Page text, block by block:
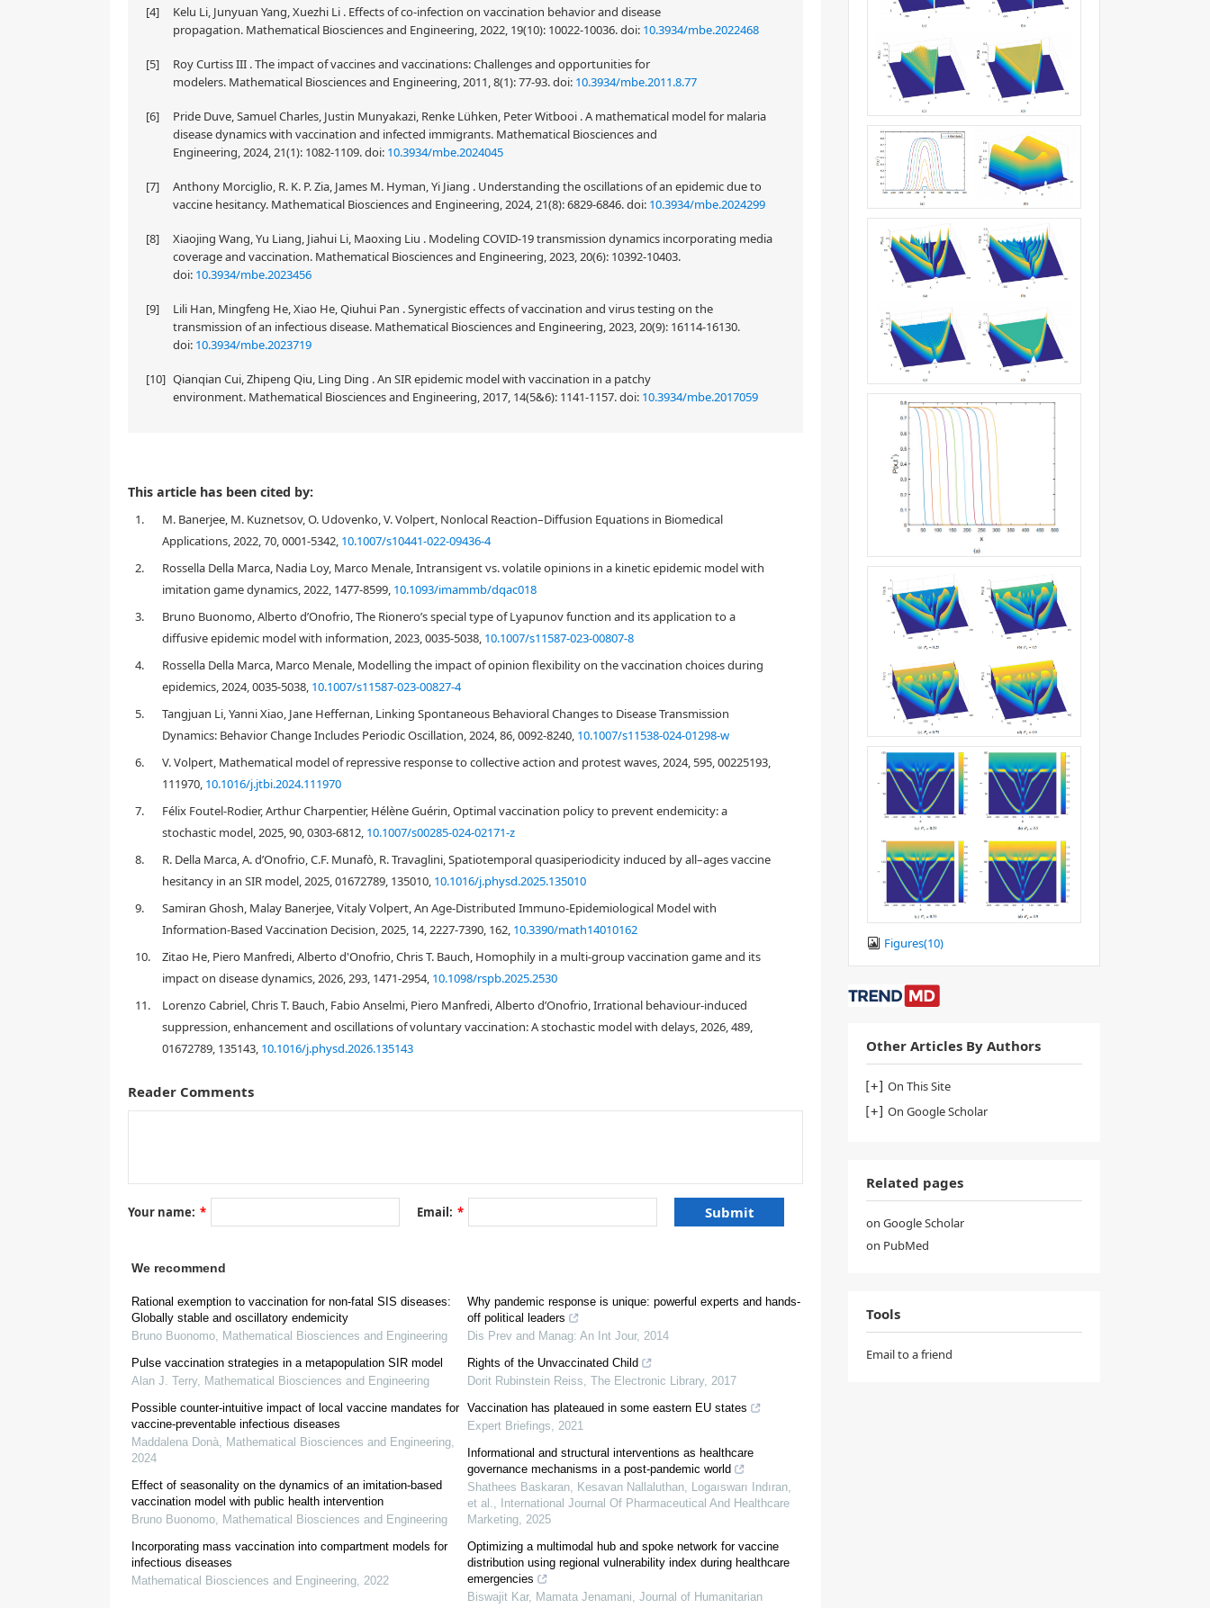
[4]
Kelu Li, Junyuan Yang, Xuezhi Li . Effects of co-infection on vaccination behavior and disease
propagation. Mathematical Biosciences and Engineering, 2022, 19(10): 10022-10036.doi: 10.3934/mbe.2022468
[5]
Roy Curtiss III . The impact of vaccines and vaccinations: Challenges and opportunities for
modelers. Mathematical Biosciences and Engineering, 2011, 8(1): 77-93.doi: 10.3934/mbe.2011.8.77
[6]
Pride Duve, Samuel Charles, Justin Munyakazi, Renke Lühken, Peter Witbooi . A mathematical model for malaria
disease dynamics with vaccination and infected immigrants. Mathematical Biosciences and
Engineering, 2024, 21(1): 1082-1109.doi: 10.3934/mbe.2024045
[7]
Anthony Morciglio, R. K. P. Zia, James M. Hyman, Yi Jiang . Understanding the oscillations of an epidemic due to
vaccine hesitancy. Mathematical Biosciences and Engineering, 2024, 21(8): 6829-6846.doi: 10.3934/mbe.2024299
[8]
Xiaojing Wang, Yu Liang, Jiahui Li, Maoxing Liu . Modeling COVID-19 transmission dynamics incorporating media
coverage and vaccination. Mathematical Biosciences and Engineering, 2023, 20(6): 10392-10403.
doi: 10.3934/mbe.2023456
[9]
Lili Han, Mingfeng He, Xiao He, Qiuhui Pan . Synergistic effects of vaccination and virus testing on the
transmission of an infectious disease. Mathematical Biosciences and Engineering, 2023, 20(9): 16114-16130.
doi: 10.3934/mbe.2023719
[10] Qianqian Cui, Zhipeng Qiu, Ling Ding . An SIR epidemic model with vaccination in a patchy
environment. Mathematical Biosciences and Engineering, 2017, 14(5&6): 1141-1157.doi: 10.3934/mbe.2017059
1. Introduction
[ 3]
[7,8, 9,10] [4,5 ]
4,5]
[ 12]
Imitation Game Dynamics
[12
13]
information
This article has been cited by:
1.
M. Banerjee, M. Kuznetsov, O. Udovenko, V. Volpert, Nonlocal Reaction–Diffusion Equations in Biomedical
Applications, 2022, 70, 0001-5342, 10.1007/s10441-022-09436-4
2.
Rossella Della Marca, Nadia Loy, Marco Menale, Intransigent vs. volatile opinions in a kinetic epidemic model with
imitation game dynamics, 2022, 1477-8599, 10.1093/imammb/dqac018
3.
Bruno Buonomo, Alberto d’Onofrio, The Rionero’s special type of Lyapunov function and its application to a
diffusive epidemic model with information, 2023, 0035-5038, 10.1007/s11587-023-00807-8
4.
Rossella Della Marca, Marco Menale, Modelling the impact of opinion flexibility on the vaccination choices during
epidemics, 2024, 0035-5038, 10.1007/s11587-023-00827-4
5.
Tangjuan Li, Yanni Xiao, Jane Heffernan, Linking Spontaneous Behavioral Changes to Disease Transmission
Dynamics: Behavior Change Includes Periodic Oscillation, 2024, 86, 0092-8240, 10.1007/s11538-024-01298-w
6.
V. Volpert, Mathematical model of repressive response to collective action and protest waves, 2024, 595, 00225193,
111970, 10.1016/j.jtbi.2024.111970
7.
Félix Foutel-Rodier, Arthur Charpentier, Hélène Guérin, Optimal vaccination policy to prevent endemicity: a
stochastic model, 2025, 90, 0303-6812, 10.1007/s00285-024-02171-z
8.
R. Della Marca, A. d’Onofrio, C.F. Munafò, R. Travaglini, Spatiotemporal quasiperiodicity induced by all–ages vaccine
hesitancy in an SIR model, 2025, 01672789, 135010, 10.1016/j.physd.2025.135010
9.
Samiran Ghosh, Malay Banerjee, Vitaly Volpert, An Age-Distributed Immuno-Epidemiological Model with
Information-Based Vaccination Decision, 2025, 14, 2227-7390, 162, 10.3390/math14010162
10.
Zitao He, Piero Manfredi, Alberto d'Onofrio, Chris T. Bauch, Homophily in a multi-group vaccination game and its
impact on disease dynamics, 2026, 293, 1471-2954, 10.1098/rspb.2025.2530
11.
Lorenzo Cabriel, Chris T. Bauch, Fabio Anselmi, Piero Manfredi, Alberto d’Onofrio, Irrational behaviour-induced
suppression, enhancement and oscillations of voluntary vaccination: A stochastic model with delays, 2026, 489,
01672789, 135143, 10.1016/j.physd.2026.135143
Reader Comments
Your name: * Email: *
We recommend
Rational exemption to vaccination for non-fatal SIS diseases:
Globally stable and oscillatory endemicity
Bruno Buonomo, Mathematical Biosciences and Engineering
Pulse vaccination strategies in a metapopulation SIR model
Alan J. Terry, Mathematical Biosciences and Engineering
Possible counter-intuitive impact of local vaccine mandates for
vaccine-preventable infectious diseases
Maddalena Donà, Mathematical Biosciences and Engineering,
2024
Effect of seasonality on the dynamics of an imitation-based
vaccination model with public health intervention
Bruno Buonomo, Mathematical Biosciences and Engineering
Incorporating mass vaccination into compartment models for
infectious diseases
Mathematical Biosciences and Engineering, 2022
Why pandemic response is unique: powerful experts and hands-
off political leaders
Dis Prev and Manag: An Int Jour, 2014
Rights of the Unvaccinated Child
Dorit Rubinstein Reiss, The Electronic Library, 2017
Vaccination has plateaued in some eastern EU states
Expert Briefings, 2021
Informational and structural interventions as healthcare
governance mechanisms in a post-pandemic world
Shathees Baskaran, Kesavan Nallaluthan, Logaıswarı Indıran,
et al.,
International Journal Of Pharmaceutical And Healthcare
Marketing, 2025
Optimizing a multimodal hub and spoke network for vaccine
distribution using regional vulnerability index during healthcare
emergencies
Biswajit Kar, Mamata Jenamani, Journal of Humanitarian
Figures(10)
Other Articles By Authors
On This Site
On Google Scholar
Related pages
on Google Scholar
on PubMed
Tools
Email to a friend